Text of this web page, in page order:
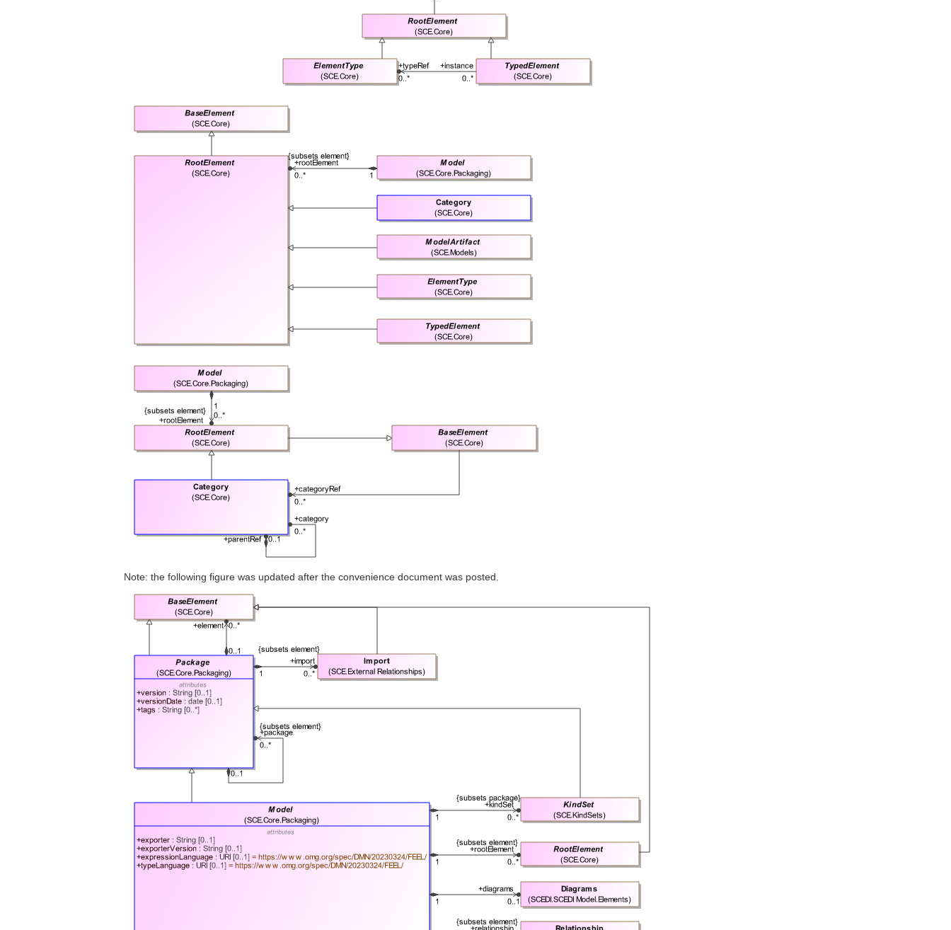
Note: the following figure was updated after the convenience document was posted.